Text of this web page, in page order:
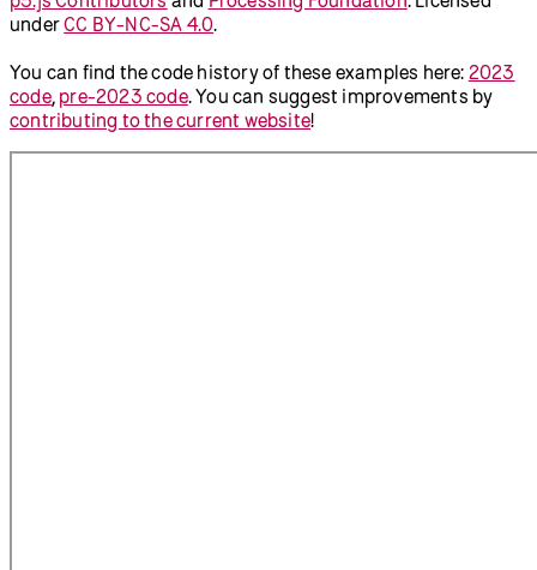
underCC BY-NC-SA 4.0.
You can find the code history of these examples here: 2023
code, pre-2023 code. You can suggest improvements by
contributing to the current website!